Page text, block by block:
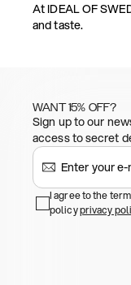
At IDEAL OF
and taste.
WANT 15% OFF?
Sign up to our
access to secret
I agree to the
policyprivacy